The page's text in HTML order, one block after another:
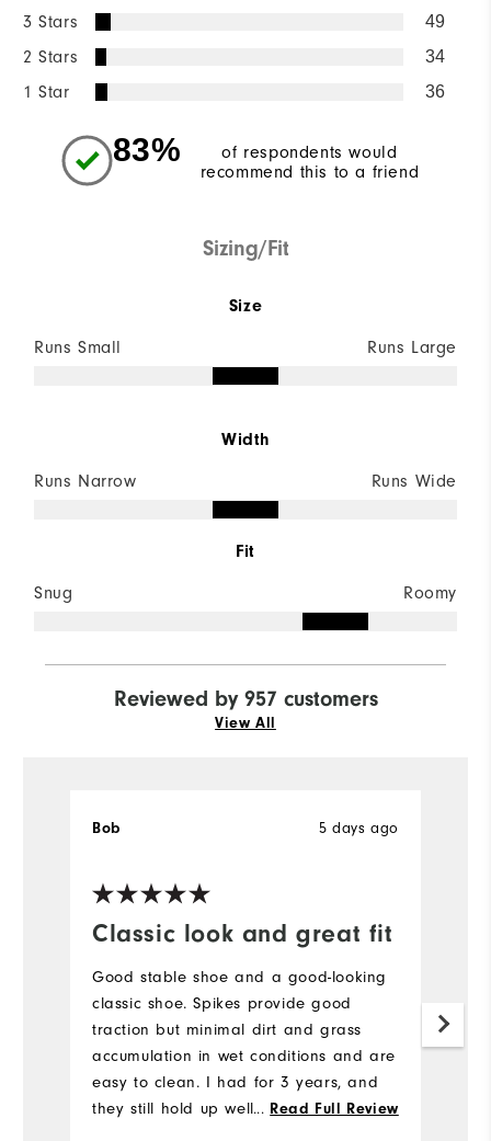
3 Stars 49
2 Stars 34
1 Star 36
83%
of respondents would
recommend this to a friend
Sizing/Fit
Size
Runs Small Runs Large
Width
Runs Narrow Runs Wide
Fit
Snug Roomy
Reviewed by 957 customers
View All
Classic look and great fit
5 days ago
Bob
Good stable shoe and a good-looking
classic shoe. Spikes provide good
traction but minimal dirt and grass
accumulation in wet conditions and are
easy to clean. I had for 3 years, and
they still hold up well. I would buy
... Read Full Review